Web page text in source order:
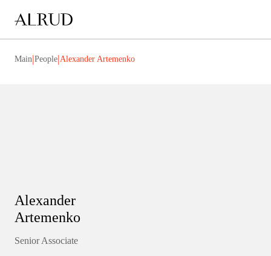
Main|People|Alexander Artemenko
Alexander
Artemenko
Senior Associate